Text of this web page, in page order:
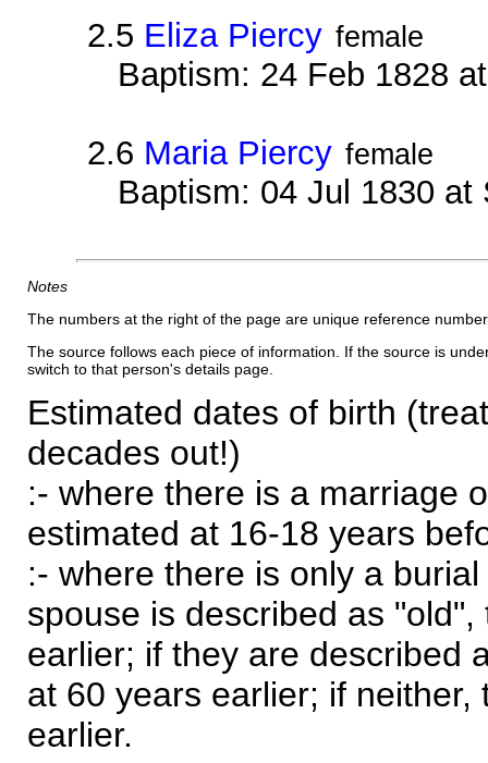
2.5 Eliza Piercy female
Baptism: 24 Feb 1828
2.6 Maria Piercy female
Baptism: 04 Jul 1830
Notes
The numbers at the right of the page are unique reference
The source follows each piece of information. If the source is
switch to that person's details page.
Estimated dates of birth
decades out!)
:- where there is a marriage
estimated at 16-18 years
:- where there is only a
spouse is described as
earlier; if they are described
at 60 years earlier; if
earlier.